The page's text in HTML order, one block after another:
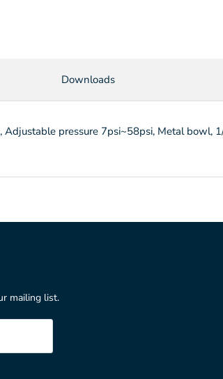
pressure 7psi~58psi, Metal bowl,
Downloads
mailing list.